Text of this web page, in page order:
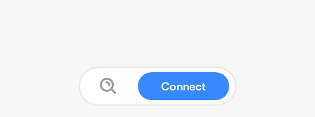
Connect